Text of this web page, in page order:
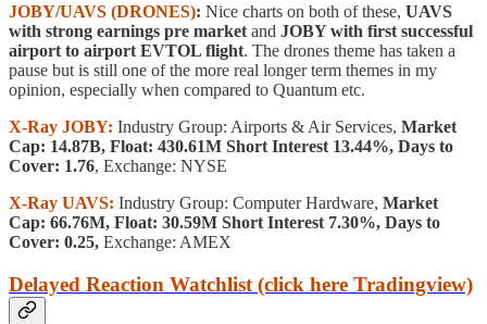
JOBY/UAVS (DRONES): Nice charts on both of these, UAVS
with strong earnings pre market and JOBY with first successful
airport to airport EVTOL flight. The drones theme has taken a
pause but is still one of the more real longer term themes in my
opinion, especially when compared to Quantum etc.
X-Ray JOBY: Industry Group: Airports & Air Services, Market
Cap: 14.87B, Float: 430.61M Short Interest 13.44%, Days to
Cover: 1.76, Exchange: NYSE
X-Ray UAVS: Industry Group: Computer Hardware, Market
Cap: 66.76M, Float: 30.59M Short Interest 7.30%, Days to
Cover: 0.25, Exchange: AMEX
Delayed Reaction Watchlist (click here Tradingview)